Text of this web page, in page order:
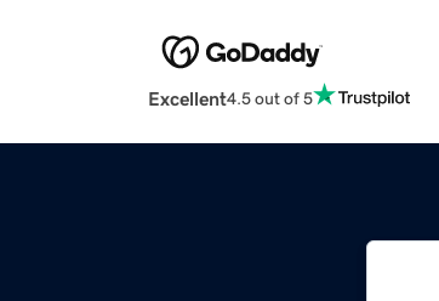
Excellent4.5 out of 5